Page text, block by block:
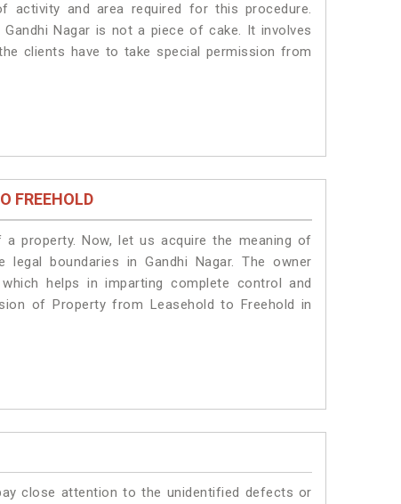
activity and area required for this procedure.
Nagar is not a piece of cake. It involves
clients have to take special permission from
FREEHOLD
property. Now, let us acquire the meaning of
boundaries in Gandhi Nagar. The owner
helps in imparting complete control and
of Property from Leasehold to Freehold in
close attention to the unidentified defects or